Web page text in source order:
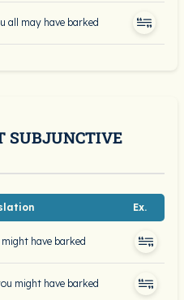
all may have barked
SUBJUNCTIVE
Ex.
have barked
might have barked